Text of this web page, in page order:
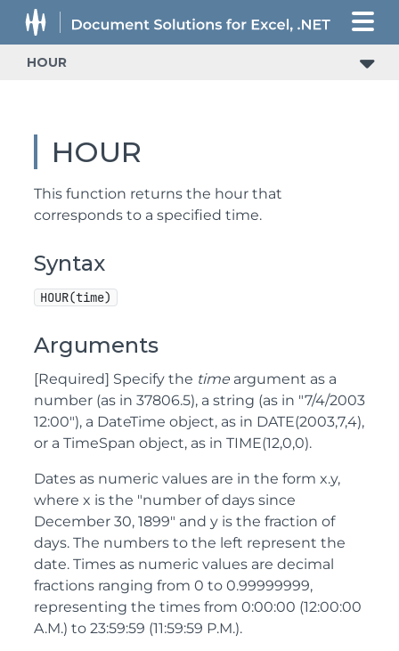
HOUR
HOUR
This function returns the hour that
corresponds to a specified time.
Syntax
HOUR(time)
Arguments
[Required] Specify the time argument as a
number (as in 37806.5), a string (as in "7/4/2003
12:00"), a DateTime object, as in DATE(2003,7,4),
or a TimeSpan object, as in TIME(12,0,0).
Dates as numeric values are in the form x.y,
where x is the "number of days since
December 30, 1899" and y is the fraction of
days. The numbers to the left represent the
date. Times as numeric values are decimal
fractions ranging from 0 to 0.99999999,
representing the times from 0:00:00 (12:00:00
A.M.) to 23:59:59 (11:59:59 P.M.).